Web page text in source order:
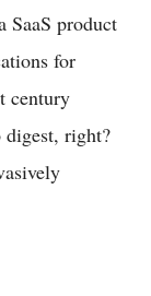
SaaS product
for
century
digest, right?